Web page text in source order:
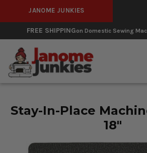
JANOME JUNKIES
FREE SHIPPINGon Domestic Sewing
Stay-In-Place
18"